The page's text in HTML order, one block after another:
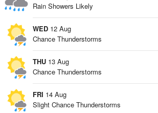
Rain Showers Likely
WED 12 Aug
Chance Thunderstorms
THU 13 Aug
Chance Thunderstorms
FRI 14 Aug
Slight Chance Thunderstorms